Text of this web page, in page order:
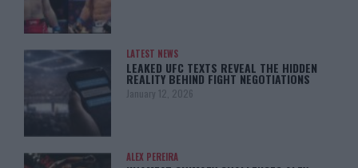
LATEST NEWS
LEAKED UFC TEXTS REVEAL THE HIDDEN
REALITY BEHIND FIGHT NEGOTIATIONS
January 12, 2026
ALEX PEREIRA